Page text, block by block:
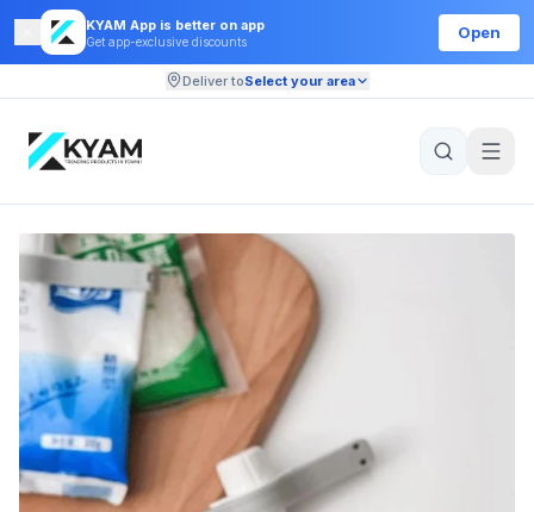
KYAM App is better on app
Get app-exclusive discounts
Open
Deliver toSelect your area